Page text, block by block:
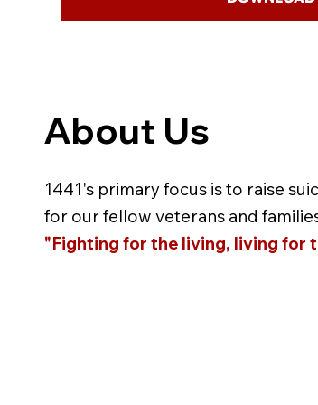
About Us
1441's primary focus is to raise
for our fellow veterans and
"Fighting for the living, living for